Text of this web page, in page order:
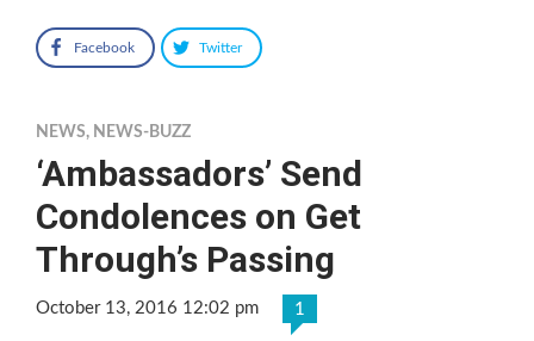
Facebook Twitter
NEWS, NEWS-BUZZ
‘Ambassadors’ Send
Condolences on Get
Through’s Passing
October 13, 2016 12:02 pm 1